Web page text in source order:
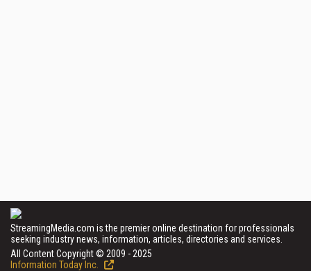
StreamingMedia.com is the premier online destination for professionals
seeking industry news, information, articles, directories and services.
All Content Copyright © 2009 - 2025
Information Today Inc.